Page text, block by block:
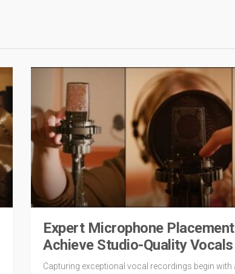
Expert Microphone
Achieve Studio-Quality Vocals
Capturing exceptional vocal recordings begin with